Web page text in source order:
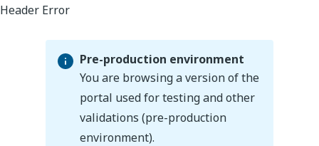
Pre-production environment
Pre-production environment
You are browsing a version of the
portal used for testing and other
validations (pre-production
environment).